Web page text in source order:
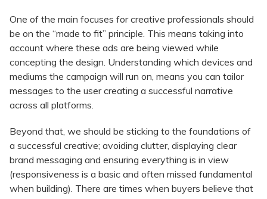
One of the main focuses for creative professionals should
be on the “made to fit” principle. This means taking into
account where these ads are being viewed while
concepting the design. Understanding which devices and
mediums the campaign will run on, means you can tailor
messages to the user creating a successful narrative
across all platforms.
Beyond that, we should be sticking to the foundations of
a successful creative; avoiding clutter, displaying clear
brand messaging and ensuring everything is in view
(responsiveness is a basic and often missed fundamental
when building). There are times when buyers believe that